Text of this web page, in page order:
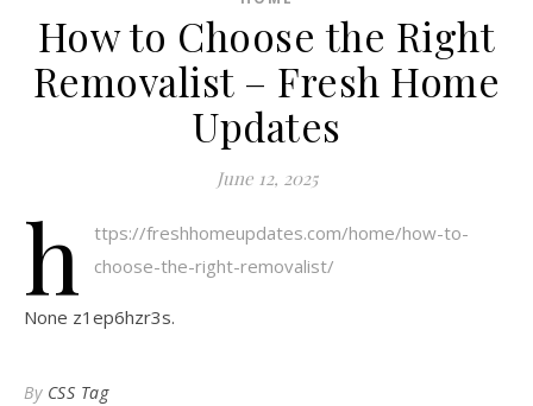
How to Choose the Right
Removalist – Fresh Home
Updates
June 12, 2025
h
ttps://freshhomeupdates.com/home/how-to-
choose-the-right-removalist/
None z1ep6hzr3s.
By CSS Tag